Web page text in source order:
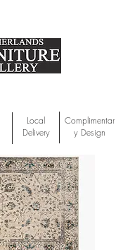
Local
Delivery
Complimentar
y Design